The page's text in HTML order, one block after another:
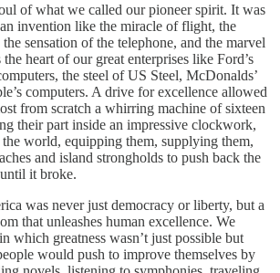
of what we called our pioneer spirit. It was
invention like the miracle of flight, the
sensation of the telephone, and the marvel
heart of our great enterprises like Ford’s
the steel of US Steel, McDonalds’
computers. A drive for excellence allowed
from scratch a whirring machine of sixteen
their part inside an impressive clockwork,
world, equipping them, supplying them,
and island strongholds to push back the
it broke.
was never just democracy or liberty, but a
that unleashes human excellence. We
which greatness wasn’t just possible but
would push to improve themselves by